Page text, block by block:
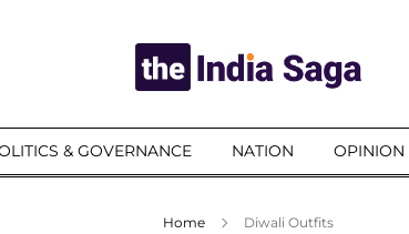
& GOVERNANCE NATION OPINION
Home Diwali Outfits